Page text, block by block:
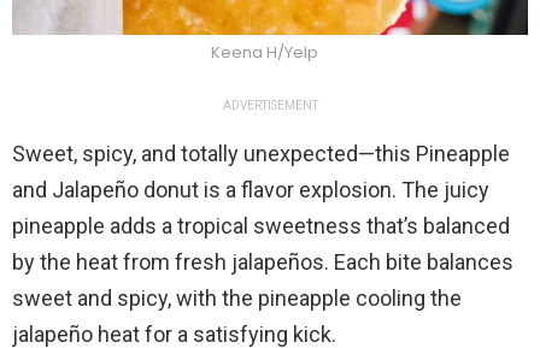
Keena H/Yelp
ADVERTISEMENT
Sweet, spicy, and totally unexpected—this Pineapple
and Jalapeño donut is a flavor explosion. The juicy
pineapple adds a tropical sweetness that’s balanced
by the heat from fresh jalapeños. Each bite balances
sweet and spicy, with the pineapple cooling the
jalapeño heat for a satisfying kick.